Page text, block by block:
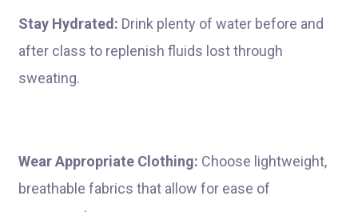
Stay Hydrated: Drink plenty of water before and
after class to replenish fluids lost through
sweating.
Wear Appropriate Clothing: Choose lightweight,
breathable fabrics that allow for ease of